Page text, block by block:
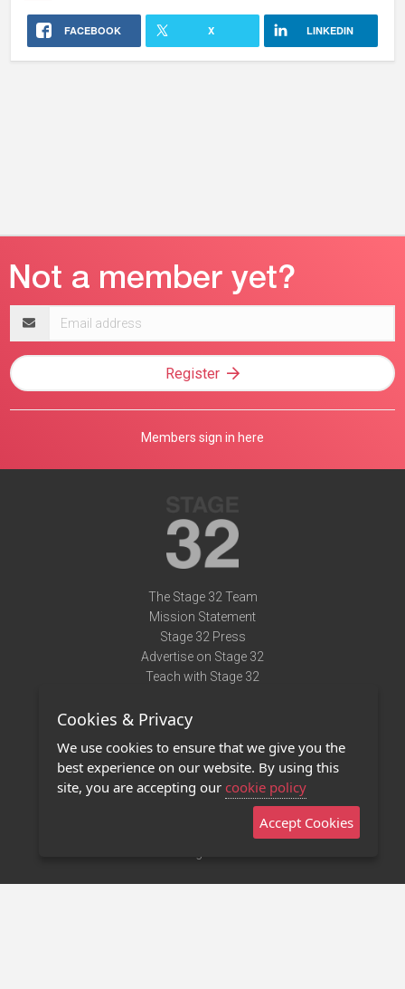
FACEBOOK X LINKEDIN
address
Register
Members sign in here
The Stage 32 Team
Mission Statement
Stage 32 Press
Advertise on Stage 32
Teach with Stage 32
Terms of Use
Privacy Policy
Contact Us
Stage 32 Mobile App
Cookies & Privacy
We use cookies to ensure that we give you the
best experience on our website. By using this
site, you are accepting our cookie policy
Accept Cookies